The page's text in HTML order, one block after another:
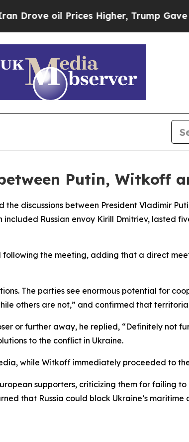
oil Prices Higher, Trump Gave
Putin, Witkoff
the discussions between President Vladimir
included Russian envoy Kirill Dmitriev, lasted
following the meeting, adding that a direct
The parties see enormous potential for
others are not,” and confirmed that
or further away, he replied, “Definitely not
to the conflict in Ukraine.
while Witkoff immediately proceeded to
supporters, criticizing them for failing
that Russia could block Ukraine’s